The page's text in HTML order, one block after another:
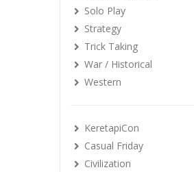
Solo Play
Strategy
Trick Taking
War / Historical
Western
KeretapiCon
Casual Friday
Civilization